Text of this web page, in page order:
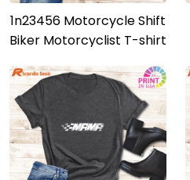
1n23456 Motorcycle Shift
Biker Motorcyclist T-shirt